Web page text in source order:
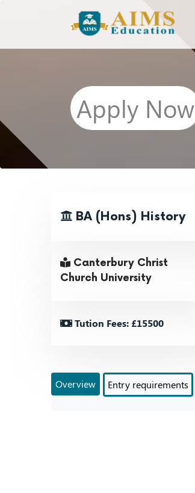
Apply Now
BA (Hons) History
Canterbury Christ
Church University
Tution Fees: £15500
Overview Entry requirements